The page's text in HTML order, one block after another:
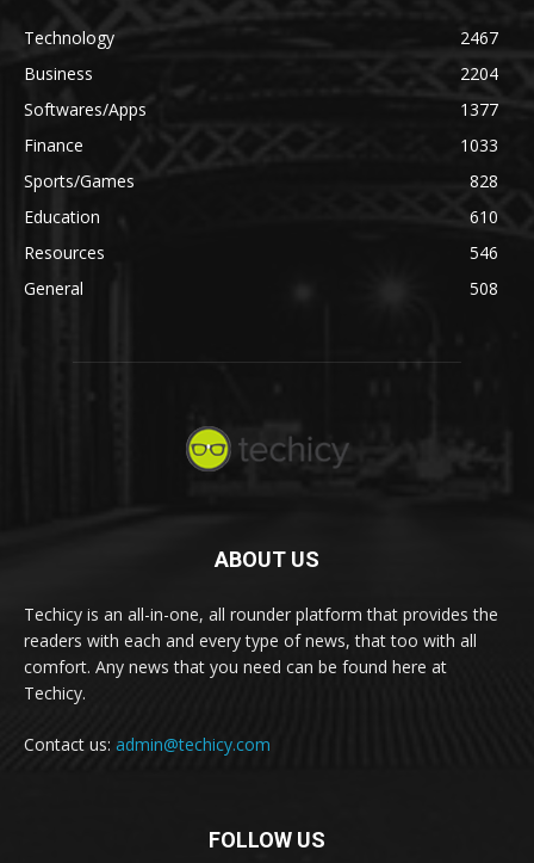
Technology
2467
Business
2204
Softwares/Apps
1377
Finance
1033
Sports/Games
828
Education
610
Resources
546
General
508
ABOUT US
Techicy is an all-in-one, all rounder platform that provides the
readers with each and every type of news, that too with all
comfort. Any news that you need can be found here at
Techicy.
Contact us: admin@techicy.com
FOLLOW US